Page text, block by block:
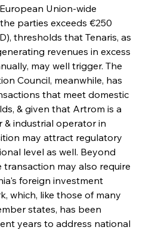
Union-wide
parties exceeds €250
thresholds that Tenaris, as
revenues in excess
may well trigger. The
Council, meanwhile, has
that meet domestic
& given that Artrom is a
& industrial operator in
may attract regulatory
level as well. Beyond
may also require
foreign investment
which, like those of many
states, has been
years to address national